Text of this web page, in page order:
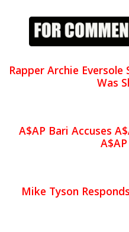
Rapper Archie Eversole
Was
A$AP Bari Accuses
Mike Tyson